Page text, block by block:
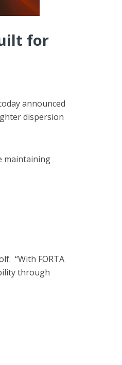
for
announced
dispersion
maintaining
“With FORTA
through